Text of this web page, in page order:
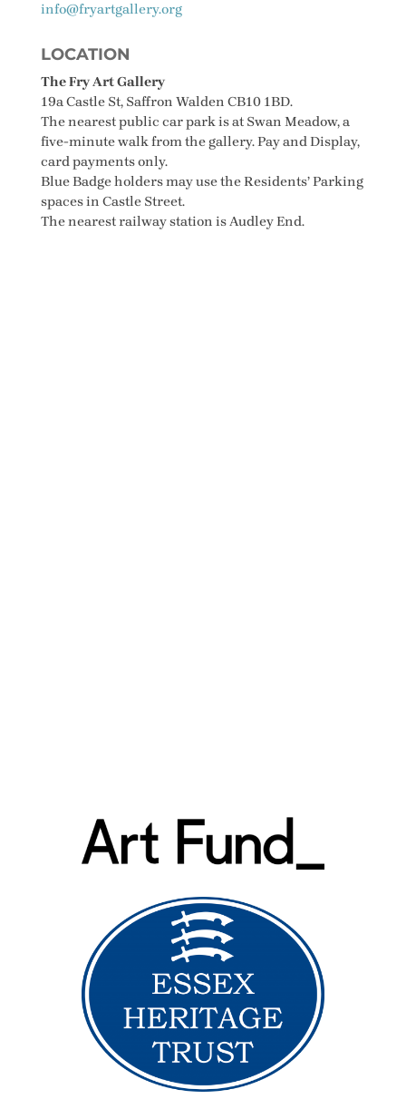
info@fryartgallery.org
LOCATION
The Fry Art Gallery
19a Castle St, Saffron Walden CB10 1BD.
The nearest public car park is at Swan Meadow, a
five-minute walk from the gallery. Pay and Display,
card payments only.
Blue Badge holders may use the Residents’ Parking
spaces in Castle Street.
The nearest railway station is Audley End.